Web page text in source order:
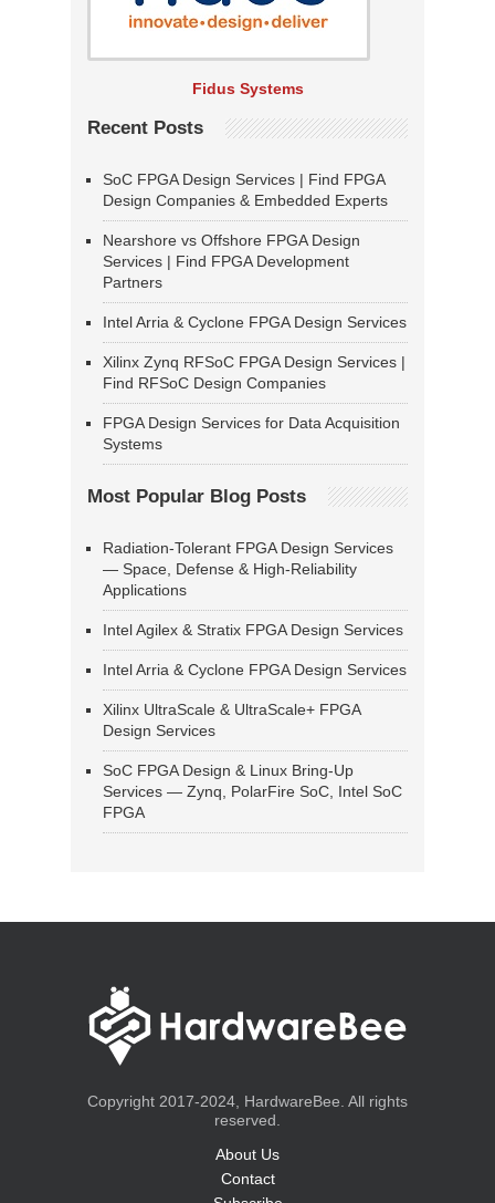
Fidus Systems
Recent Posts
SoC FPGA Design Services | Find FPGA
Design Companies & Embedded Experts
Nearshore vs Offshore FPGA Design
Services | Find FPGA Development
Partners
Intel Arria & Cyclone FPGA Design Services
Xilinx Zynq RFSoC FPGA Design Services |
Find RFSoC Design Companies
FPGA Design Services for Data Acquisition
Systems
Most Popular Blog Posts
Radiation-Tolerant FPGA Design Services
— Space, Defense & High-Reliability
Applications
Intel Agilex & Stratix FPGA Design Services
Intel Arria & Cyclone FPGA Design Services
Xilinx UltraScale & UltraScale+ FPGA
Design Services
SoC FPGA Design & Linux Bring-Up
Services — Zynq, PolarFire SoC, Intel SoC
FPGA
Copyright 2017-2024, HardwareBee. All rights
reserved.
About Us
Contact